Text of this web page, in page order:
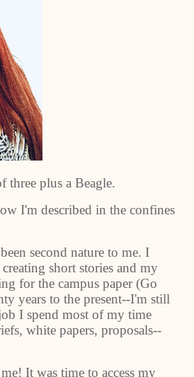
plus a Beagle.
I'm described in the confines
second nature to me. I
short stories and my
for the campus paper (Go
years to the present--I'm still
I spend most of my time
white papers, proposals--
It was time to access my